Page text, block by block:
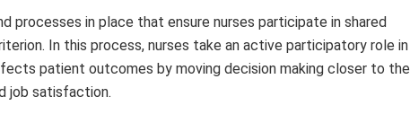
processes in place that ensure nurses participate in shared
In this process, nurses take an active participatory role in
patient outcomes by moving decision making closer to the
job satisfaction.